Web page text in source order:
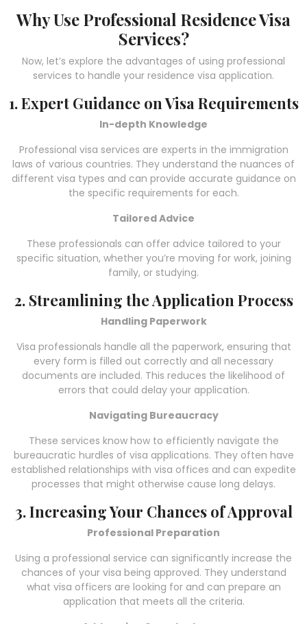
Why Use Professional Residence Visa
Services?
Now, let’s explore the advantages of using professional
services to handle your residence visa application.
1. Expert Guidance on Visa Requirements
In-depth Knowledge
Professional visa services are experts in the immigration
laws of various countries. They understand the nuances of
different visa types and can provide accurate guidance on
the specific requirements for each.
Tailored Advice
These professionals can offer advice tailored to your
specific situation, whether you’re moving for work, joining
family, or studying.
2. Streamlining the Application Process
Handling Paperwork
Visa professionals handle all the paperwork, ensuring that
every form is filled out correctly and all necessary
documents are included. This reduces the likelihood of
errors that could delay your application.
Navigating Bureaucracy
These services know how to efficiently navigate the
bureaucratic hurdles of visa applications. They often have
established relationships with visa offices and can expedite
processes that might otherwise cause long delays.
3. Increasing Your Chances of Approval
Professional Preparation
Using a professional service can significantly increase the
chances of your visa being approved. They understand
what visa officers are looking for and can prepare an
application that meets all the criteria.